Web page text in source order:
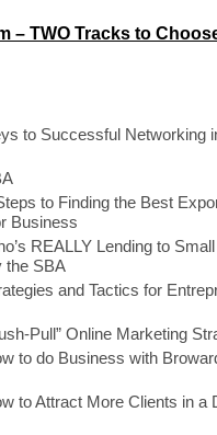
– TWO Tracks to
to Successful Networking
to Finding the Best
Business
REALLY Lending to Small
the SBA
and Tactics for
Pull” Online Marketing
to do Business with
to Attract More Clients in a